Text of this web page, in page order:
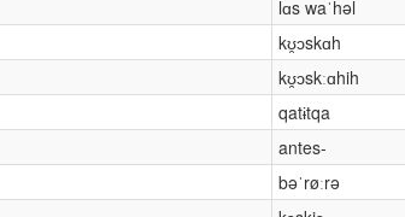
lɑs waˈhəl
kʊ̯ɔskɑh
kʊ̯ɔskːɑhih
qatɨtqa
antes-
bəˈrøːrə